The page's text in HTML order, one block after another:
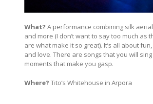
What? A performance combining silk
and more (I don’t want to say too much as
are what make it so great). It’s all about
and love. There are songs that you will
moments that make you gasp.
Where? Tito’s Whitehouse in Arpora